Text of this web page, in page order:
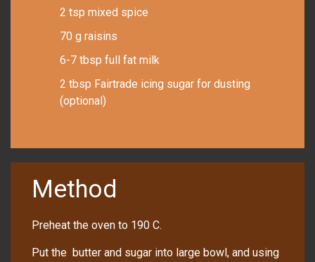
2 tsp mixed spice
70 g raisins
6-7 tbsp full fat milk
2 tbsp Fairtrade icing sugar for dusting
(optional)
Method
Preheat the oven to 190 C.
Put the butter and sugar into large bowl, and using